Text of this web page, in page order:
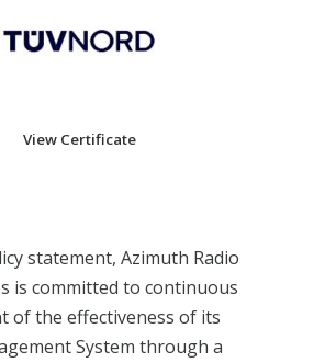
View Certificate
statement, Azimuth Radio
is committed to continuous
of the effectiveness of its
System through a